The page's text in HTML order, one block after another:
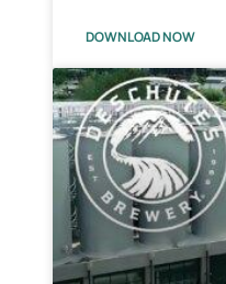
DOWNLOAD NOW